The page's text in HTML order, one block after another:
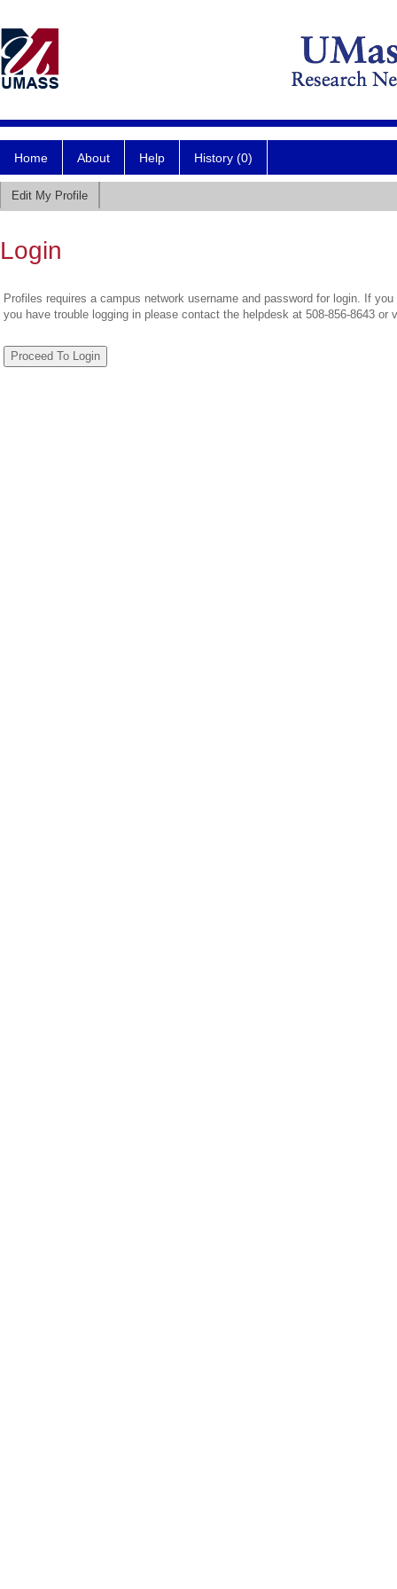
Home About Help History (0)
Edit My Profile
Login
Profiles requires a campus network username and password for login. If
you have trouble logging in please contact the helpdesk at 508-856-8643 or